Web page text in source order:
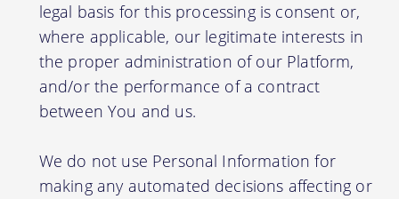
legal basis for this processing is consent or,
where applicable, our legitimate interests in
the proper administration of our Platform,
and/or the performance of a contract
between You and us.
We do not use Personal Information for
making any automated decisions affecting or